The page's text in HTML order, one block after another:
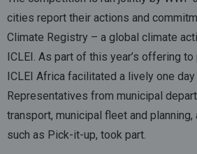
cities report their actions and
Climate Registry – a global climate
ICLEI. As part of this year’s offering
ICLEI Africa facilitated a lively one
Representatives from municipal
transport, municipal fleet and
such as Pick-it-up, took part.